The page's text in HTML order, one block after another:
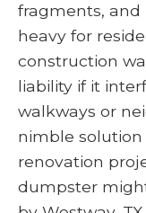
fragments,
heavy for
construction
liability if it
walkways or
nimble
renovation
dumpster